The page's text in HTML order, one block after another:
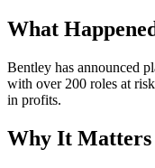
What
Bentley has announced
with over 200 roles at
in profits.
Why It Matters